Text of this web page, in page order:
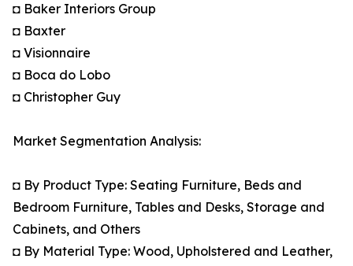
◘ Baker Interiors Group
◘ Baxter
◘ Visionnaire
◘ Boca do Lobo
◘ Christopher Guy
Market Segmentation Analysis:
◘ By Product Type: Seating Furniture, Beds and
Bedroom Furniture, Tables and Desks, Storage and
Cabinets, and Others
◘ By Material Type: Wood, Upholstered and Leather,